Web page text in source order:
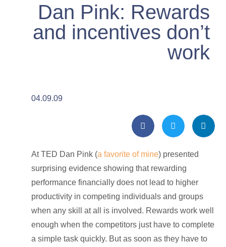
Dan Pink: Rewards
and incentives don’t
work
04.09.09
At TED Dan Pink (a favorite of mine) presented
surprising evidence showing that rewarding
performance financially does not lead to higher
productivity in competing individuals and groups
when any skill at all is involved. Rewards work well
enough when the competitors just have to complete
a simple task quickly. But as soon as they have to